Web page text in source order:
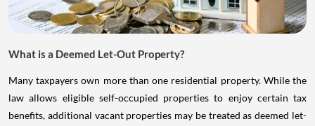
What is a Deemed Let-Out Property?
Many taxpayers own more than one residential property. While the
law allows eligible self-occupied properties to enjoy certain tax
benefits, additional vacant properties may be treated as deemed let-